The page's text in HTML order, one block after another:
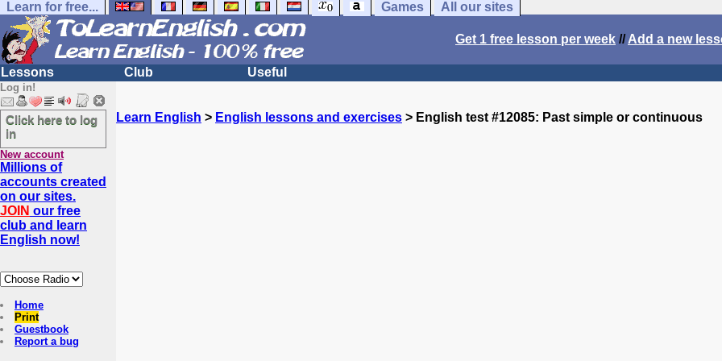
Learn for free... Games All our sites
Get 1 free lesson per week //Add a new
Lessons Club Useful
Log in!
Click here to log
in
New account
Millions of
accounts created
on our sites.
JOIN our free
club and learn
English now!
Home
Print
Guestbook
Report a bug
Learn English > English lessons and exercises > English test #12085: Past simple or continuous